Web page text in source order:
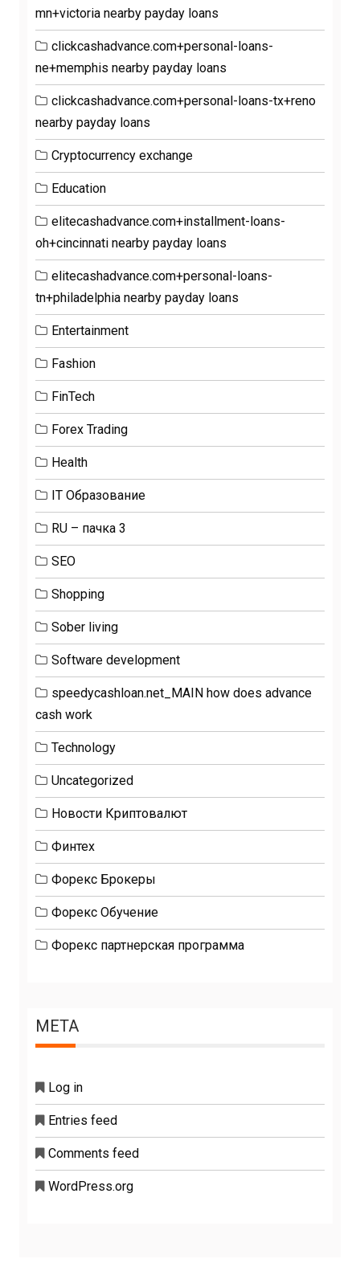
mn+victoria nearby payday loans
clickcashadvance.com+personal-loans-
ne+memphis nearby payday loans
clickcashadvance.com+personal-loans-tx+reno
nearby payday loans
Cryptocurrency exchange
Education
elitecashadvance.com+installment-loans-
oh+cincinnati nearby payday loans
elitecashadvance.com+personal-loans-
tn+philadelphia nearby payday loans
Entertainment
Fashion
FinTech
Forex Trading
Health
IT Образование
RU – пачка 3
SEO
Shopping
Sober living
Software development
speedycashloan.net_MAIN how does advance
cash work
Technology
Uncategorized
Новости Криптовалют
Финтех
Форекс Брокеры
Форекс Обучение
Форекс партнерская программа
META
Log in
Entries feed
Comments feed
WordPress.org